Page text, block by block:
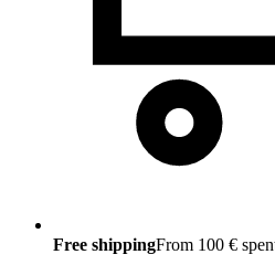
Free shippingFrom 100 €